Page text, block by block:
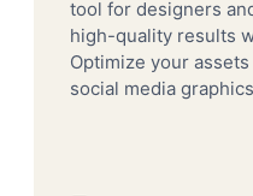
tool for designers
high-quality results
Optimize your
social media